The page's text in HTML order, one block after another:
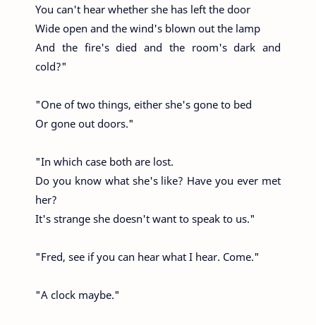
You can't hear whether she has left the door
Wide open and the wind's blown out the lamp
And the fire's died and the room's dark and
cold?"
"One of two things, either she's gone to bed
Or gone out doors."
"In which case both are lost.
Do you know what she's like? Have you ever met
her?
It's strange she doesn't want to speak to us."
"Fred, see if you can hear what I hear. Come."
"A clock maybe."